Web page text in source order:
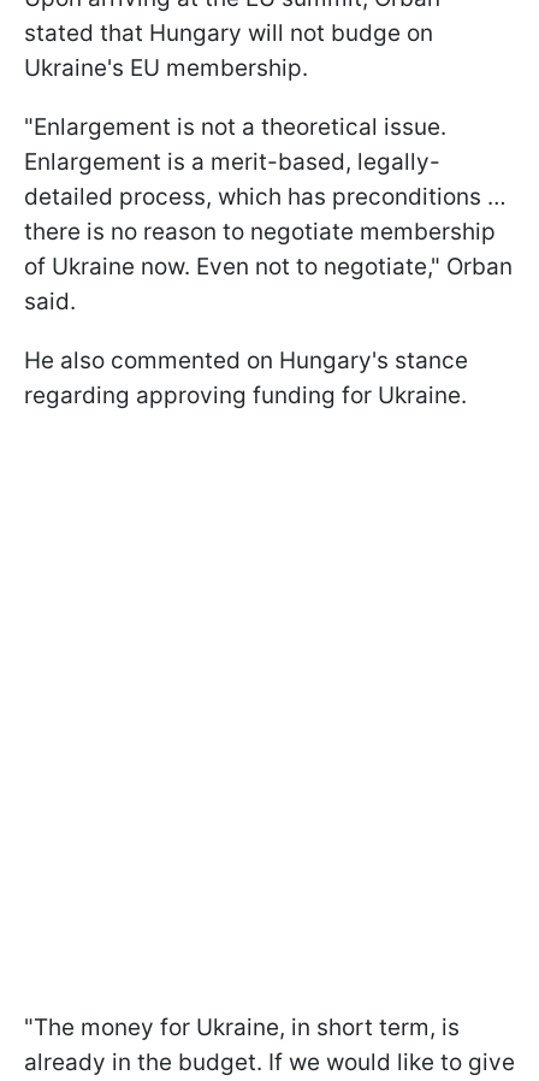
stated that Hungary will not budge on
Ukraine's EU membership.
"Enlargement is not a theoretical issue.
Enlargement is a merit-based, legally-
detailed process, which has preconditions …
there is no reason to negotiate membership
of Ukraine now. Even not to negotiate," Orban
said.
He also commented on Hungary's stance
regarding approving funding for Ukraine.
"The money for Ukraine, in short term, is
already in the budget. If we would like to give